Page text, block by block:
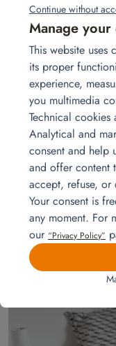
Model apartments
Are you a property
decorate an apartment
care of everything!
Read more
Continue without
Manage
This website uses
its proper
experience,
you multimedia
Technical cookies
Analytical and
consent and help
and offer content
accept, refuse, or
Your consent is
any moment. For
our “Privacy Policy”